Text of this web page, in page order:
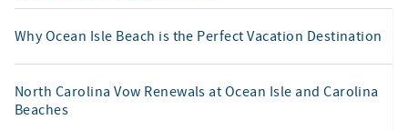
Why Ocean Isle Beach is the Perfect Vacation Destination
North Carolina Vow Renewals at Ocean Isle and Carolina
Beaches